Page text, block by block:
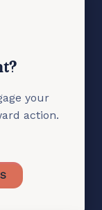
your
action.